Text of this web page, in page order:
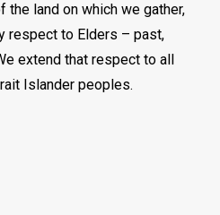
the land on which we gather,
respect to Elders – past,
extend that respect to all
Islander peoples.